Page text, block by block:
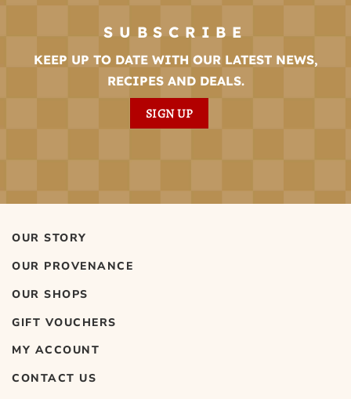
SUBSCRIBE
KEEP UP TO DATE WITH OUR LATEST NEWS,
RECIPES AND DEALS.
SIGN UP
OUR STORY
OUR PROVENANCE
OUR SHOPS
GIFT VOUCHERS
MY ACCOUNT
CONTACT US